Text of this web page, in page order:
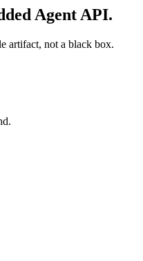
Agent API.
artifact, not a black box.